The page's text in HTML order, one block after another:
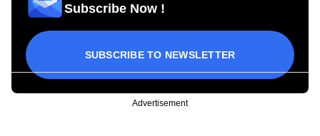
Subscribe Now !
SUBSCRIBE TO NEWSLETTER
Advertisement